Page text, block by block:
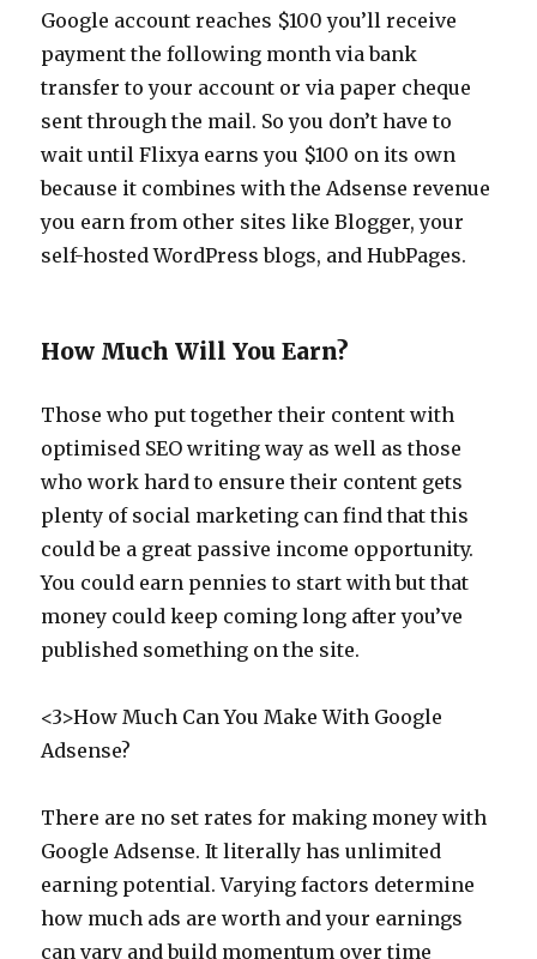
Google account reaches $100 you’ll receive
payment the following month via bank
transfer to your account or via paper cheque
sent through the mail. So you don’t have to
wait until Flixya earns you $100 on its own
because it combines with the Adsense revenue
you earn from other sites like Blogger, your
self-hosted WordPress blogs, and HubPages.
How Much Will You Earn?
Those who put together their content with
optimised SEO writing way as well as those
who work hard to ensure their content gets
plenty of social marketing can find that this
could be a great passive income opportunity.
You could earn pennies to start with but that
money could keep coming long after you’ve
published something on the site.
<3>How Much Can You Make With Google
Adsense?
There are no set rates for making money with
Google Adsense. It literally has unlimited
earning potential. Varying factors determine
how much ads are worth and your earnings
can vary and build momentum over time